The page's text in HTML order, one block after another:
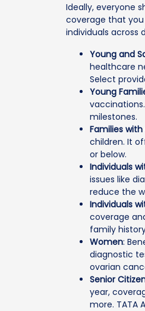
Ideally, everyone
coverage that you
individuals across
Young and
healthcare
Select
Young
milestones.
Families
children. It
or below.
Individuals
issues like
reduce the
Individuals
coverage
family
Women:
diagnostic
ovarian
Senior
year,
more. TATA